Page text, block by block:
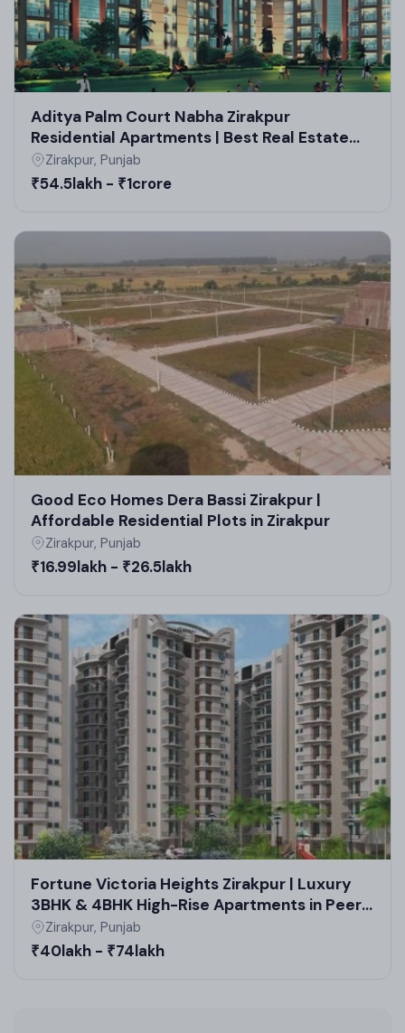
residential plots in Zirakpur by GMADA and
sustainable practices in high-rise projects in
Zirakpur.
Aditya Palm Court Nabha Zirakpur
Residential Apartments | Best Real Estate
Projects in Zirakpur
Zirakpur, Punjab
₹54.5lakh - ₹1crore
Good Eco Homes Dera Bassi Zirakpur |
Affordable Residential Plots in Zirakpur
Zirakpur, Punjab
₹16.99lakh - ₹26.5lakh
Fortune Victoria Heights Zirakpur | Luxury
3BHK & 4BHK High-Rise Apartments in Peer
Muchalla Residential Projects
Zirakpur, Punjab
₹40lakh - ₹74lakh